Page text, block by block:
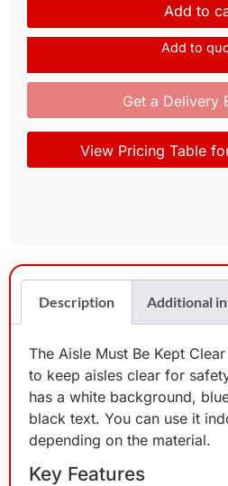
Add to
Add to
Get a Delivery
View Pricing Table
Description Additional
The Aisle Must Be Kept
to keep aisles clear for
has a white background,
black text. You can use it
depending on the material.
Key Features